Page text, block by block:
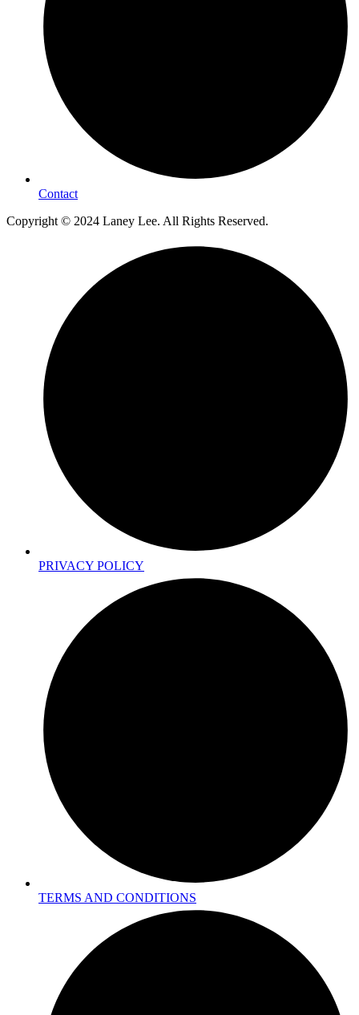
Contact
Copyright © 2024 Laney Lee. All Rights Reserved.
PRIVACY POLICY
TERMS AND CONDITIONS